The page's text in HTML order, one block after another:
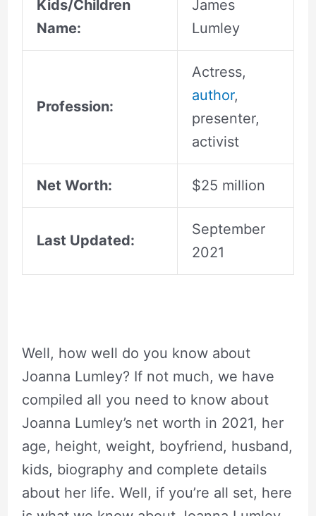
Kids/Children
Name:
James
Lumley
Profession:
Actress,
author,
presenter,
activist
Net Worth: $25 million
Last Updated:
September
2021
Well, how well do you know about
Joanna Lumley? If not much, we have
compiled all you need to know about
Joanna Lumley’s net worth in 2021, her
age, height, weight, boyfriend, husband,
kids, biography and complete details
about her life. Well, if you’re all set, here